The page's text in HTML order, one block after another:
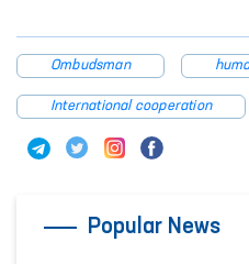
Ombudsman
International cooperation
Popular News